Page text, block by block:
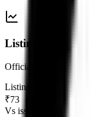
Listing snapshot
Official listing versus
Listing price
₹73
Vs issue price